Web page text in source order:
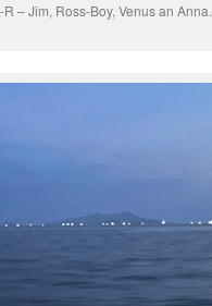
R – Jim, Ross-Boy, Venus an Anna.